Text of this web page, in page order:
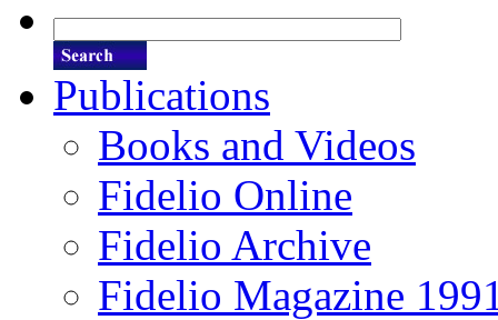
Publications
Books and Videos
Fidelio Online
Fidelio Archive
Fidelio Magazine